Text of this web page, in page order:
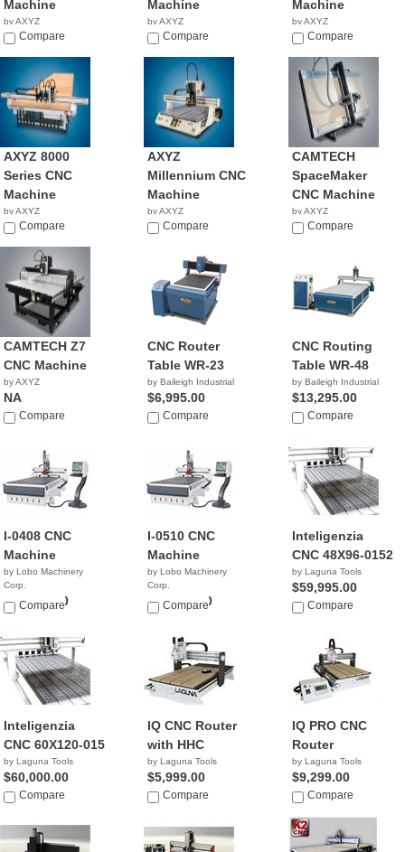
Machine
by AXYZ
NACompare
Machine
by AXYZ
NACompare
Machine
by AXYZ
NACompare
AXYZ 8000
Series CNC
Machine
by AXYZ
NACompare
AXYZ
Millennium CNC
Machine
by AXYZ
NACompare
CAMTECH
SpaceMaker
CNC Machine
by AXYZ
NACompare
CAMTECH Z7
CNC Machine
by AXYZ
NA
Compare
CNC Router
Table WR-23
by Baileigh Industrial
$6,995.00
Compare
CNC Routing
Table WR-48
by Baileigh Industrial
$13,295.00
Compare
I-0408 CNC
Machine
by Lobo Machinery
Corp.
$45,900.00
Compare
I-0510 CNC
Machine
by Lobo Machinery
Corp.
$49,900.00
Compare
Inteligenzia
CNC 48X96-0152
by Laguna Tools
$59,995.00
Compare
Inteligenzia
CNC 60X120-015
by Laguna Tools
$60,000.00
Compare
IQ CNC Router
with HHC
by Laguna Tools
$5,999.00
Compare
IQ PRO CNC
Router
by Laguna Tools
$9,299.00
Compare